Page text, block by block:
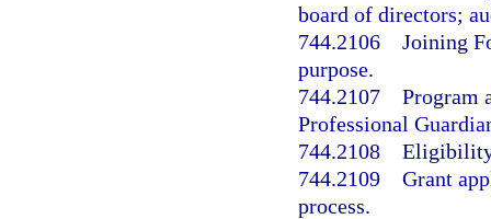
board of directors;
744.2106 Joining
purpose.
744.2107 Program
Professional
744.2108
744.2109 Grant
process.